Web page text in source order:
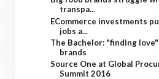
transpa...
ECommerce investments
jobs a...
The Bachelor: "finding
brands
Source One at Global
Summit 2016